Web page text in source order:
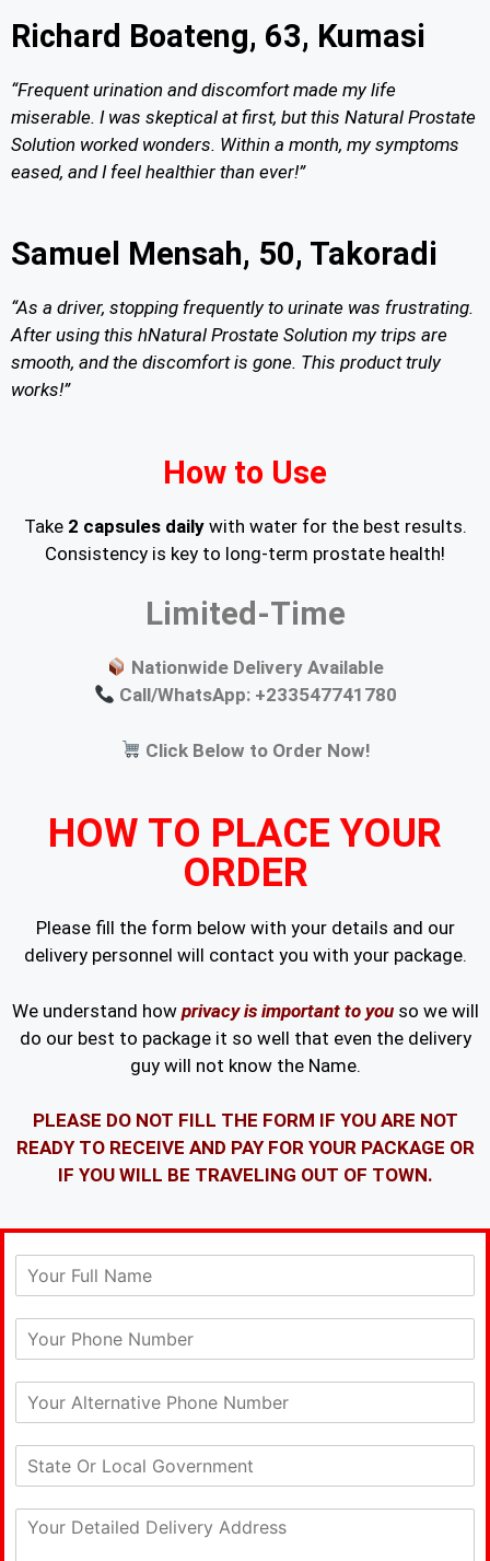
Richard Boateng, 63, Kumasi
“Frequent urination and discomfort made my life
miserable. I was skeptical at first, but this Natural Prostate
Solution worked wonders. Within a month, my symptoms
eased, and I feel healthier than ever!”
Samuel Mensah, 50, Takoradi
“As a driver, stopping frequently to urinate was frustrating.
After using this hNatural Prostate Solution my trips are
smooth, and the discomfort is gone. This product truly
works!”
How to Use
Take 2 capsules dailywith water for the best results.
Consistency is key to long-term prostate health!
Limited-Time
Nationwide Delivery Available
Call/WhatsApp: +233547741780
Click Below to Order Now!
HOW TO PLACE YOUR
ORDER
Please fill the form below with your details and our
delivery personnel will contact you with your package.
We understand how privacy is important to youso we will
do our best to package it so well that even the delivery
guy will not know the Name.
PLEASE DO NOT FILL THE FORM IF YOU ARE NOT
READY TO RECEIVE AND PAY FOR YOUR PACKAGE OR
IF YOU WILL BE TRAVELING OUT OF TOWN.